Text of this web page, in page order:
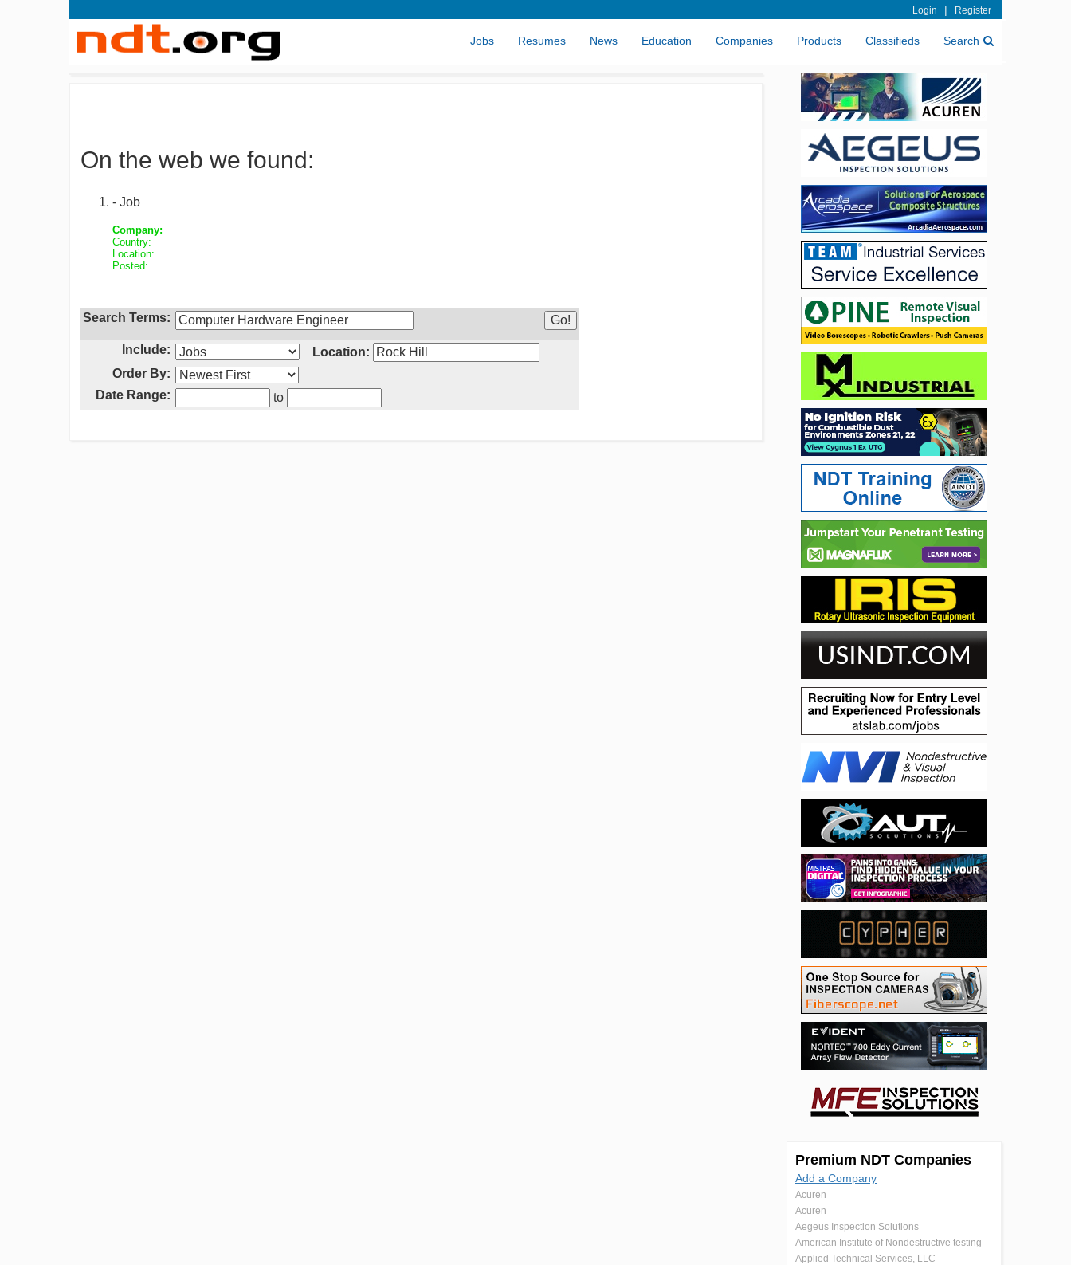
Login | Register
Jobs Resumes News Education Companies Products Classifieds Search
On the web we found:
- Job
Company:
Country:
Location:
Posted:
Search Terms:
Include:
Location:
Order By:
Date Range:
to
Premium NDT Companies
Add a Company
Acuren
Acuren
Aegeus Inspection Solutions
American Institute of Nondestructive testing
Applied Technical Services, LLC